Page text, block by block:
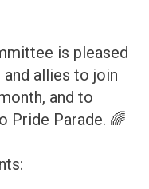
is pleased
allies to join
and to
Pride Parade. 🌈